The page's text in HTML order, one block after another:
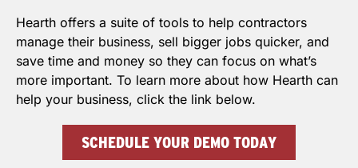
Hearth offers a suite of tools to help contractors
manage their business, sell bigger jobs quicker, and
save time and money so they can focus on what’s
more important. To learn more about how Hearth can
help your business, click the link below.
SCHEDULE YOUR DEMO TODAY